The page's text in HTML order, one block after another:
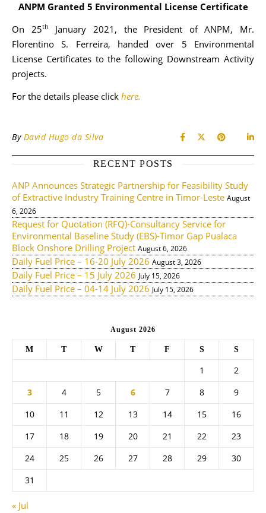
ANPM Granted 5 Environmental License Certificate
On 25th
January 2021, the President of ANPM, Mr.
Florentino S. Ferreira, handed over 5 Environmental
License Certificates to the following Downstream Activity
projects.
For the details please click here.
By David Hugo da Silva
RECENT POSTS
ANP Announces Strategic Partnership for Feasibility Study
of Extractive Industry Training Centre in Timor-Leste August
6, 2026
Request for Quotation (RFQ)-Consultancy Service for
Environmental Baseline Study (EBS)-Timor Gap Pualaca
Block Onshore Drilling Project August 6, 2026
Daily Fuel Price – 16-20 July 2026 August 3, 2026
Daily Fuel Price – 15 July 2026 July 15, 2026
Daily Fuel Price – 04-14 July 2026 July 15, 2026
August 2026
M T W T F S S
1
2
3
4 5 6 7 8
9
10
11 12 13 14 15
16
17
18 19 20 21 22
23
24
25 26 27 28 29
30
31
« Jul